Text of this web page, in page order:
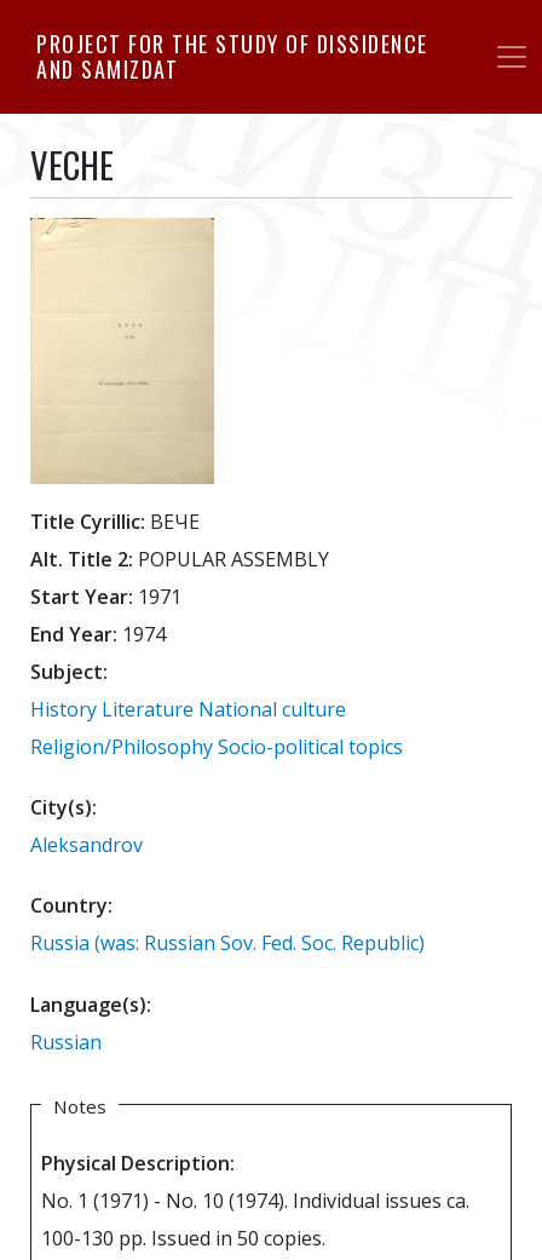
to
PROJECT FOR THE STUDY OF DISSIDENCE
AND SAMIZDAT
VECHE
Title Cyrillic: ВЕЧЕ
Alt. Title 2: POPULAR ASSEMBLY
Start Year: 1971
End Year: 1974
Subject:
History Literature National culture
Religion/PhilosophySocio-political topics
City(s):
Aleksandrov
Country:
Russia (was: Russian Sov. Fed. Soc. Republic)
Language(s):
Russian
Notes
Physical Description:
No. 1 (1971) - No. 10 (1974). Individual issues ca.
100-130 pp. Issued in 50 copies.